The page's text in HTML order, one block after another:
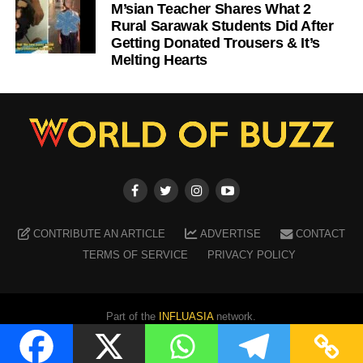
M’sian Teacher Shares What 2
Rural Sarawak Students Did After
Getting Donated Trousers & It’s
Melting Hearts
CONTRIBUTE AN ARTICLE ADVERTISE
CONTACT
TERMS OF SERVICE
PRIVACY POLICY
Part of the INFLUASIAnetwork.
Copyright ©2026 WORLD OF BUZZ . All Rights Reserved.